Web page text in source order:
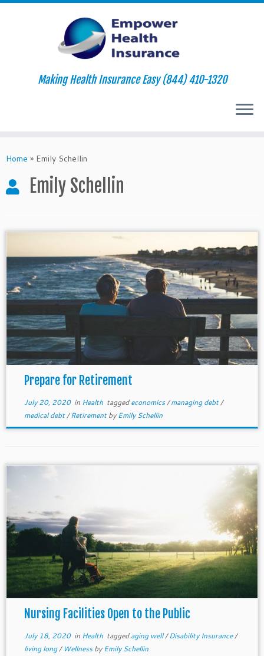
to
Making Health Insurance Easy (844) 410-1320
Home » Emily Schellin
Emily Schellin
Prepare for Retirement
July 20, 2020in Health taggedeconomics/managing debt/
medical debt/RetirementbyEmily Schellin
Nursing Facilities Open to the Public
July 18, 2020in Health taggedaging well/Disability Insurance/
living long/ WellnessbyEmily Schellin